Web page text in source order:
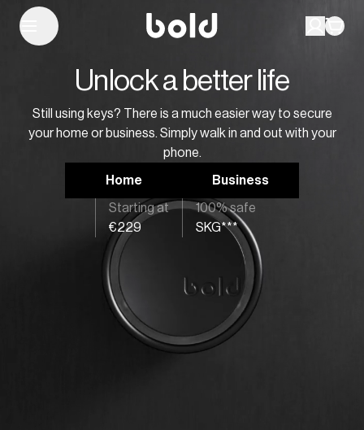
Unlock a better life
Still using keys? There is a much easier way to secure
your home or business. Simply walk in and out with your
phone.
Home Business
Starting at
€229
100% safe
SKG***